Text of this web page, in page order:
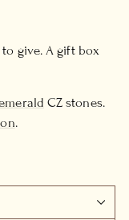
give. A gift box
CZ stones.
.